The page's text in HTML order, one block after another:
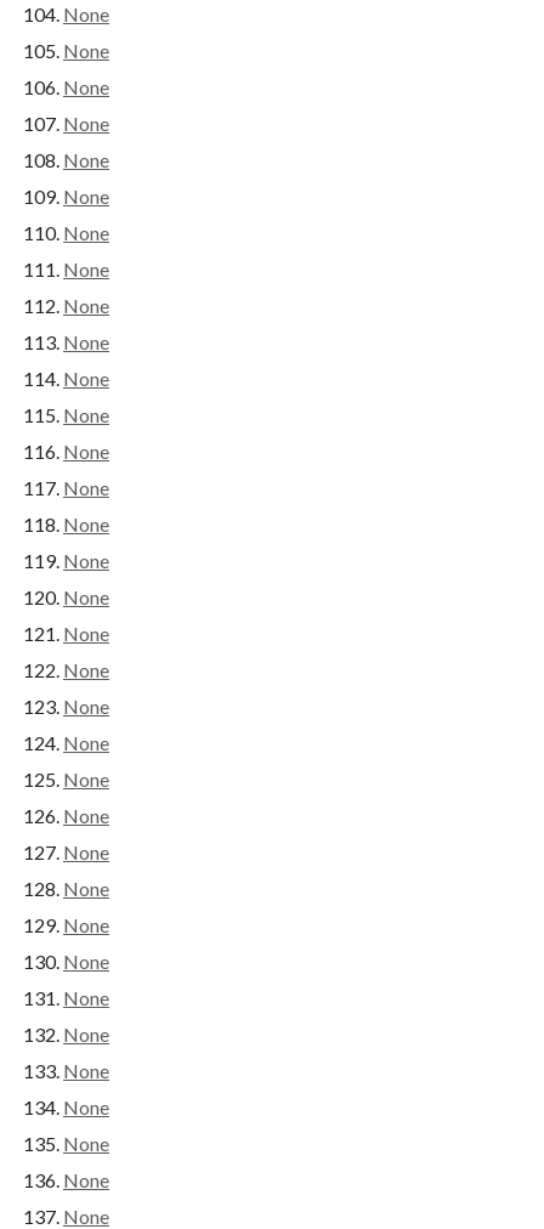
None
None
None
None
None
None
None
None
None
None
None
None
None
None
None
None
None
None
None
None
None
None
None
None
None
None
None
None
None
None
None
None
None
None